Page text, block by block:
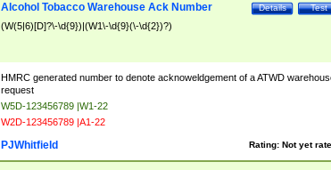
Test
Details
Alcohol Tobacco Warehouse Ack Number
(W(5|6)[D]?\-\d{9})|(W1\-\d{9}(\-\d{2})?)
HMRC generated number to denote acknoweldgement of a ATWD
request
W5D-123456789 |W1-22
W2D-123456789 |A1-22
Rating: Not yet
PJWhitfield